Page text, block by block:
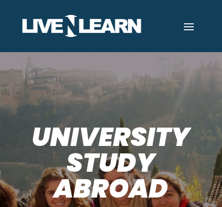
UNIVERSITY
STUDY
ABROAD